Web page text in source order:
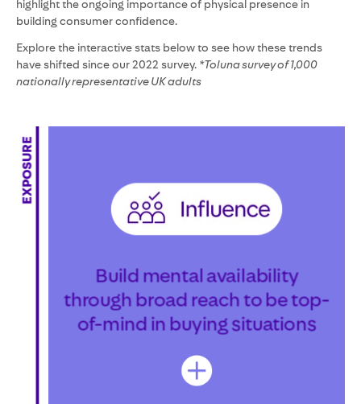
highlight the ongoing importance of physical presence in
building consumer confidence.
Explore the interactive stats below to see how these trends
have shifted since our 2022 survey. *Toluna survey of 1,000
nationally representative UK adults